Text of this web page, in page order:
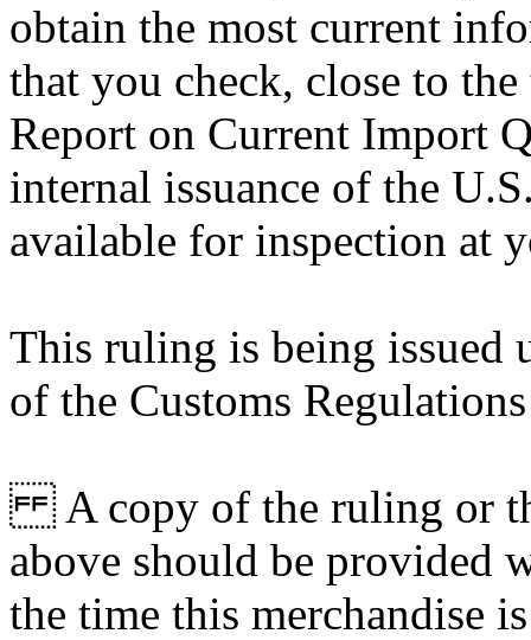
obtain the most current
that you check, close to
Report on Current Import
internal issuance of the
available for inspection at
This ruling is being issued
of the Customs
A copy of the ruling or
above should be provided
the time this merchandise